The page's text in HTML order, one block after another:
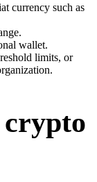
currency such as
wallet.
limits, or
crypto